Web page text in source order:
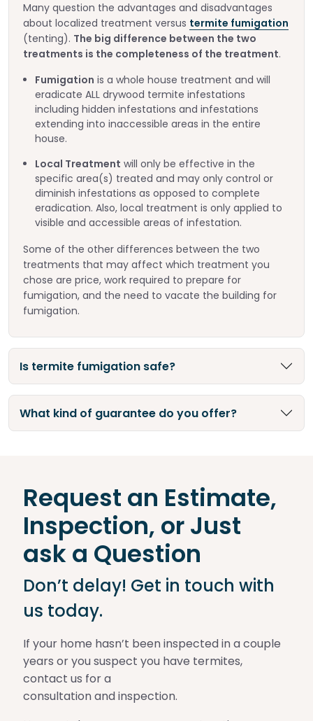
Many question the advantages and disadvantages
about localized treatment versus termite fumigation
(tenting). The big difference between the two
treatments is the completeness of the treatment.
Fumigation is a whole house treatment and will
eradicate ALL drywood termite infestations
including hidden infestations and infestations
extending into inaccessible areas in the entire
house.
Local Treatment will only be effective in the
specific area(s) treated and may only control or
diminish infestations as opposed to complete
eradication. Also, local treatment is only applied to
visible and accessible areas of infestation.
Some of the other differences between the two
treatments that may affect which treatment you
chose are price, work required to prepare for
fumigation, and the need to vacate the building for
fumigation.
Is termite fumigation safe?
What kind of guarantee do you offer?
Request an Estimate,
Inspection, or Just
ask a Question
Don’t delay! Get in touch with
us today.
If your home hasn’t been inspected in a couple
years or you suspect you have termites,
contact us for a
consultation and inspection.